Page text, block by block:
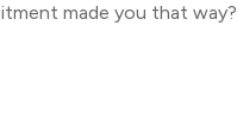
made you that way?